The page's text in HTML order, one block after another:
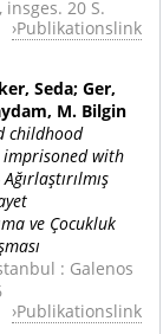
20 S.
Publikationslink
Seda; Ger,
M. Bilgin
childhood
with
ve Çocukluk
: Galenos
Publikationslink